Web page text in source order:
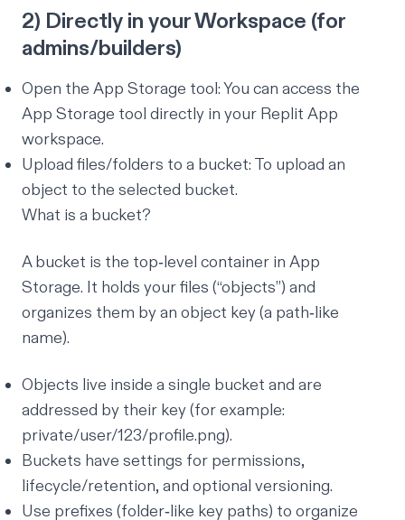
2) Directly in your Workspace (for
admins/builders)
Open the App Storage tool:You can access the
App Storage tool directly in your Replit App
workspace.
Upload files/folders to a bucket: To upload an
object to the selected bucket.
What is a bucket?
A bucket is the top‑level container in App
Storage. It holds your files (“objects”) and
organizes them by an object key (a path‑like
name).
Objects live inside a single bucket and are
addressed by their key (for example:
private/user/123/profile.png).
Buckets have settings for permissions,
lifecycle/retention, and optional versioning.
Use prefixes (folder‑like key paths) to organize